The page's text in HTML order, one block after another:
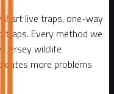
live traps, one-way
traps. Every method we
Jersey wildlife
more problems